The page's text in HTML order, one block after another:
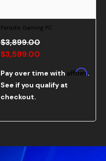
Paradis Gaming PC
$3,899.00
$3,599.00
Pay over time with Affirm.
See if you qualify at
checkout.